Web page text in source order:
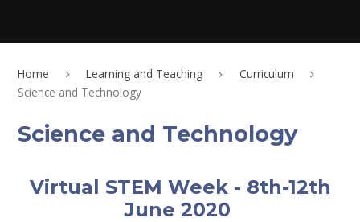
Home Learning and Teaching
Curriculum
Science and Technology
Science and Technology
Virtual STEM Week - 8th-12th
June 2020